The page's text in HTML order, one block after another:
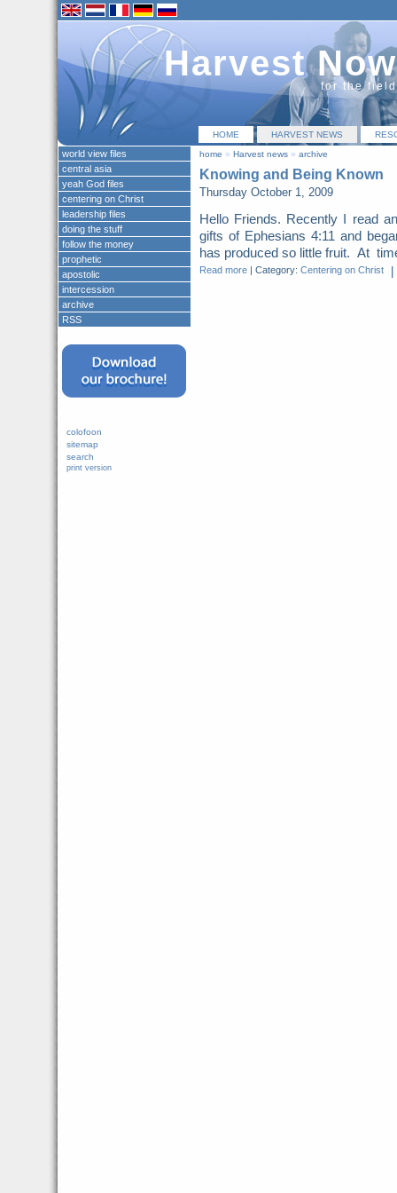
Harvest Now
for the
HOME HARVEST NEWS
home » Harvest news» archive
Knowing and Being Known
Thursday October 1, 2009
Hello Friends. Recently I read
gifts of Ephesians 4:11 and
has produced so little fruit. At
Read more| Category: Centering on Christ|
world view files
central asia
yeah God files
centering on Christ
leadership files
doing the stuff
follow the money
prophetic
apostolic
intercession
archive
RSS
colofoon
sitemap
search
print version